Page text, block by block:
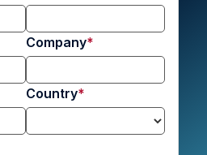
Company
Country